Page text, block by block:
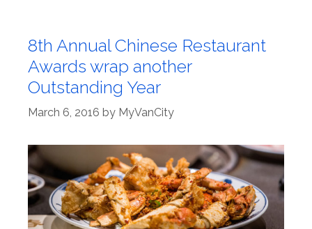
8th Annual Chinese Restaurant
Awards wrap another
Outstanding Year
March 6, 2016 by MyVanCity